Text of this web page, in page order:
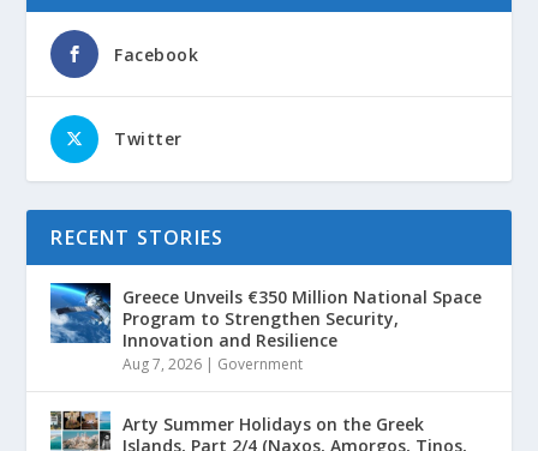
Facebook
Twitter
RECENT STORIES
Greece Unveils €350 Million National Space
Program to Strengthen Security,
Innovation and Resilience
Aug 7, 2026 | Government
Arty Summer Holidays on the Greek
Islands, Part 2/4 (Naxos, Amorgos, Tinos,